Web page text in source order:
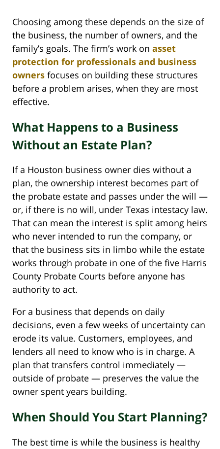
Choosing among these depends on the size of
the business, the number of owners, and the
family’s goals. The firm’s work on asset
protection for professionals and business
owners focuses on building these structures
before a problem arises, when they are most
effective.
What Happens to a Business
Without an Estate Plan?
If a Houston business owner dies without a
plan, the ownership interest becomes part of
the probate estate and passes under the will —
or, if there is no will, under Texas intestacy law.
That can mean the interest is split among heirs
who never intended to run the company, or
that the business sits in limbo while the estate
works through probate in one of the five Harris
County Probate Courts before anyone has
authority to act.
For a business that depends on daily
decisions, even a few weeks of uncertainty can
erode its value. Customers, employees, and
lenders all need to know who is in charge. A
plan that transfers control immediately —
outside of probate — preserves the value the
owner spent years building.
When Should You Start Planning?
The best time is while the business is healthy